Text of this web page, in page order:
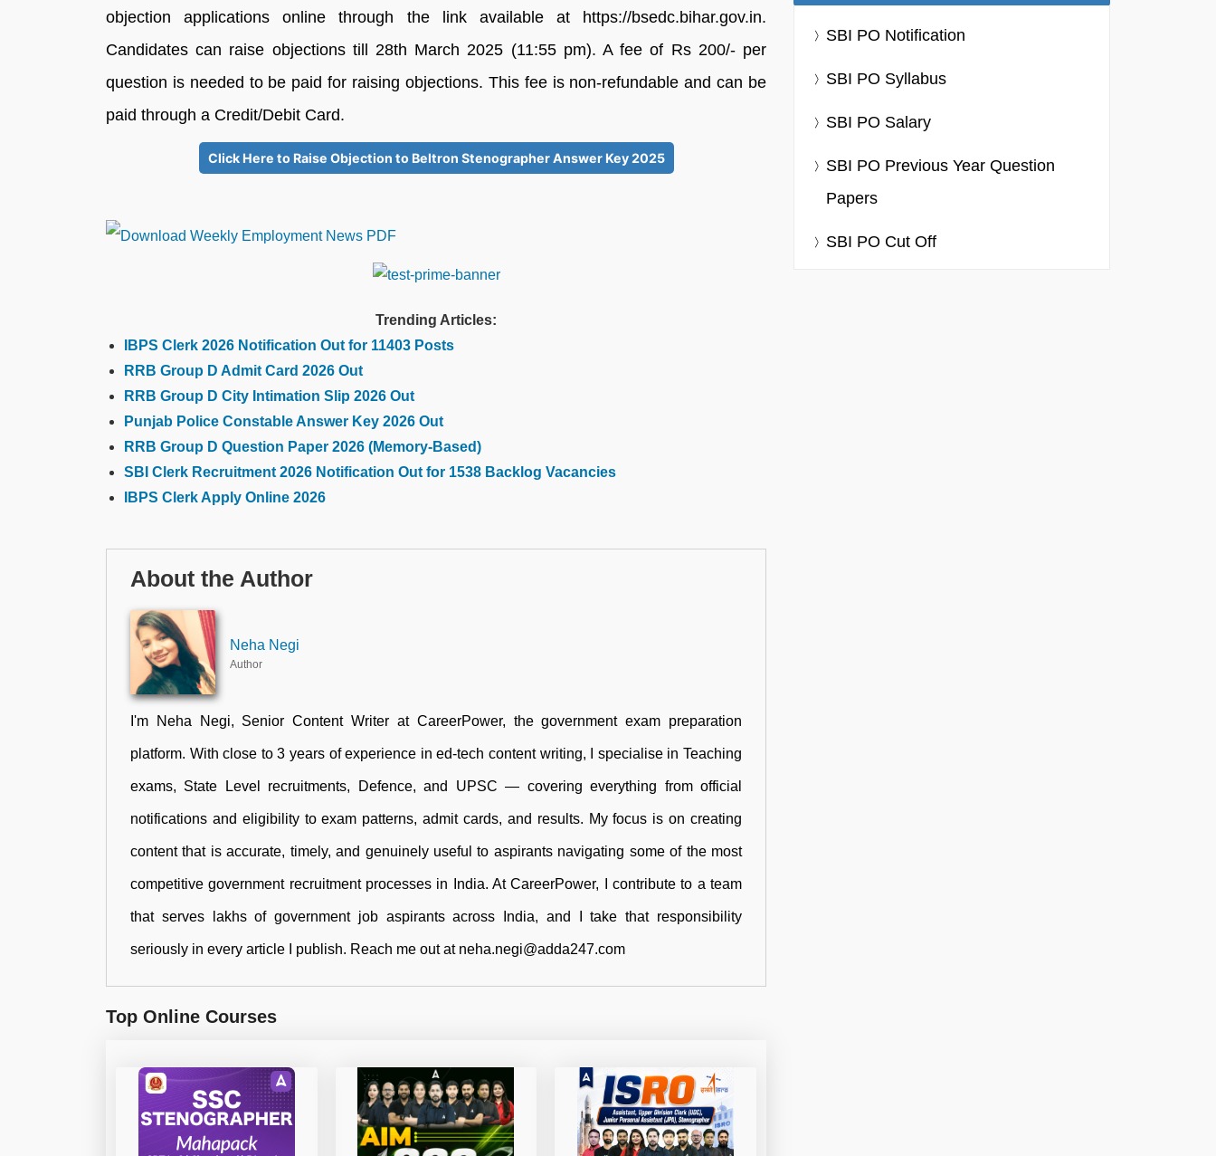
objection applications online through the link available at https://bsedc.bihar.gov.in.
Candidates can raise objections till 28th March 2025 (11:55 pm). A fee of Rs 200/- per
question is needed to be paid for raising objections. This fee is non-refundable and can be
paid through a Credit/Debit Card.
Click Here to Raise Objection to Beltron Stenographer Answer Key 2025
Trending Articles:
IBPS Clerk 2026 Notification Out for 11403 Posts
RRB Group D Admit Card 2026 Out
RRB Group D City Intimation Slip 2026 Out
Punjab Police Constable Answer Key 2026 Out
RRB Group D Question Paper 2026 (Memory-Based)
SBI Clerk Recruitment 2026 Notification Out for 1538 Backlog Vacancies
IBPS Clerk Apply Online 2026
About the Author
Neha Negi
Author
I'm Neha Negi, Senior Content Writer at CareerPower, the government exam preparation
platform. With close to 3 years of experience in ed-tech content writing, I specialise in Teaching
exams, State Level recruitments, Defence, and UPSC — covering everything from official
notifications and eligibility to exam patterns, admit cards, and results. My focus is on creating
content that is accurate, timely, and genuinely useful to aspirants navigating some of the most
competitive government recruitment processes in India. At CareerPower, I contribute to a team
that serves lakhs of government job aspirants across India, and I take that responsibility
seriously in every article I publish. Reach me out at neha.negi@adda247.com
Top Online Courses
SBI PO Notification
SBI PO Syllabus
SBI PO Salary
SBI PO Previous Year Question
Papers
SBI PO Cut Off